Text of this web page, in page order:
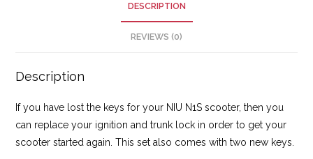
DESCRIPTION
REVIEWS (0)
Description
If you have lost the keys for your NIU N1S scooter, then you
can replace your ignition and trunk lock in order to get your
scooter started again. This set also comes with two new keys.